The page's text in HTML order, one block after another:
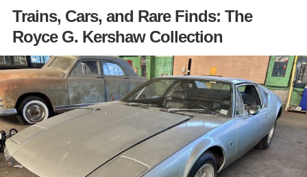
Trains, Cars, and Rare Finds: The
Royce G. Kershaw Collection